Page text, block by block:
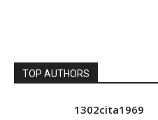
TOP AUTHORS
1302cita1969